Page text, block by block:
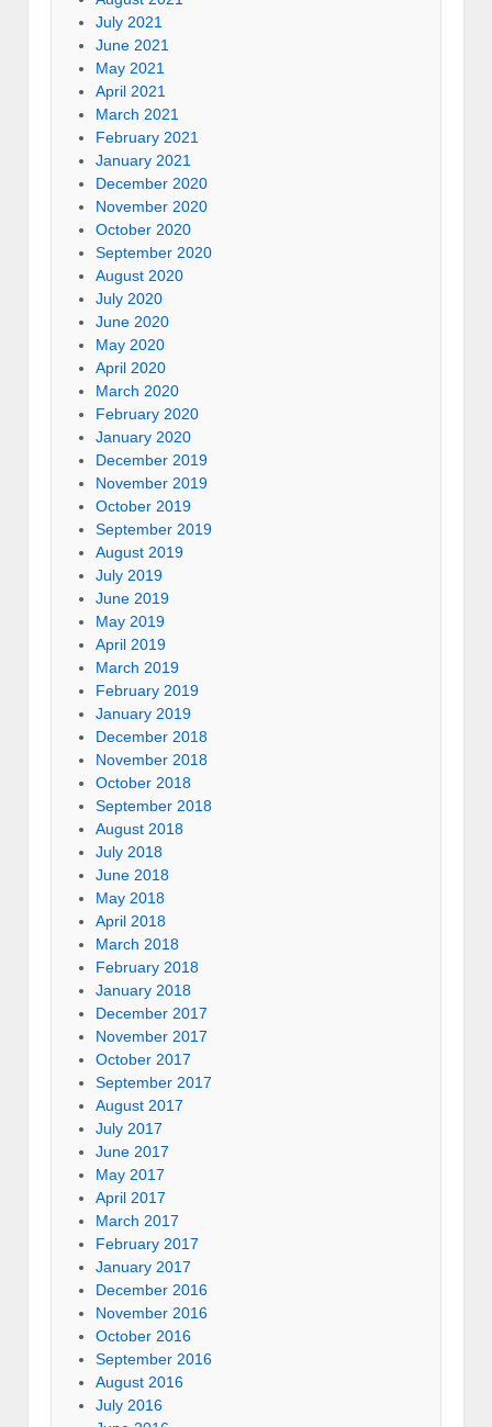
July 2021
June 2021
May 2021
April 2021
March 2021
February 2021
January 2021
December 2020
November 2020
October 2020
September 2020
August 2020
July 2020
June 2020
May 2020
April 2020
March 2020
February 2020
January 2020
December 2019
November 2019
October 2019
September 2019
August 2019
July 2019
June 2019
May 2019
April 2019
March 2019
February 2019
January 2019
December 2018
November 2018
October 2018
September 2018
August 2018
July 2018
June 2018
May 2018
April 2018
March 2018
February 2018
January 2018
December 2017
November 2017
October 2017
September 2017
August 2017
July 2017
June 2017
May 2017
April 2017
March 2017
February 2017
January 2017
December 2016
November 2016
October 2016
September 2016
August 2016
July 2016